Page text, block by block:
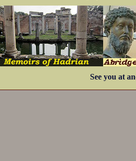
See you at